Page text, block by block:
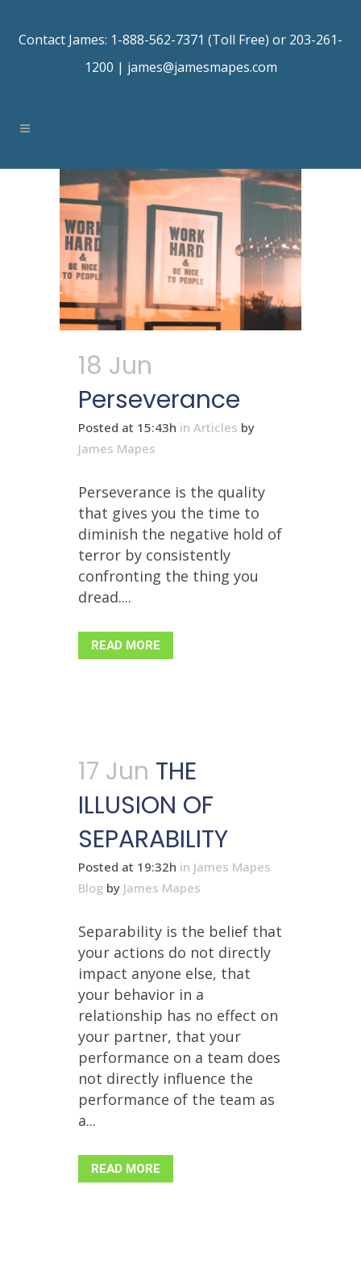
Contact James: 1-888-562-7371 (Toll Free) or 203-261-
1200 | james@jamesmapes.com
18 Jun
Perseverance
Posted at 15:43h in Articles by
James Mapes
Perseverance is the quality
that gives you the time to
diminish the negative hold of
terror by consistently
confronting the thing you
dread....
READ MORE
17 Jun THE
ILLUSION OF
SEPARABILITY
Posted at 19:32h in James Mapes
Blog by James Mapes
Separability is the belief that
your actions do not directly
impact anyone else, that
your behavior in a
relationship has no effect on
your partner, that your
performance on a team does
not directly influence the
performance of the team as
a...
READ MORE